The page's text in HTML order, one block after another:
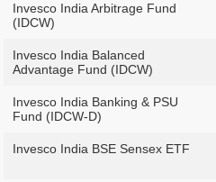
Invesco India Arbitrage Fund
(IDCW)
Invesco India Balanced
Advantage Fund (IDCW)
Invesco India Banking & PSU
Fund (IDCW-D)
Invesco India BSE Sensex ETF